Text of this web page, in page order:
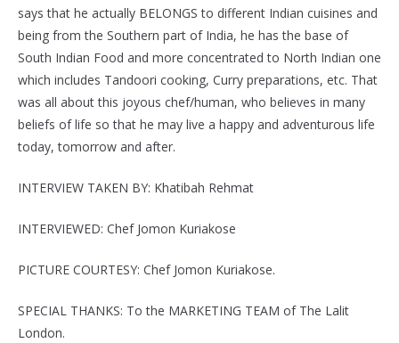
says that he actually BELONGS to different Indian cuisines and
being from the Southern part of India, he has the base of
South Indian Food and more concentrated to North Indian one
which includes Tandoori cooking, Curry preparations, etc. That
was all about this joyous chef/human, who believes in many
beliefs of life so that he may live a happy and adventurous life
today, tomorrow and after.
INTERVIEW TAKEN BY: Khatibah Rehmat
INTERVIEWED: Chef Jomon Kuriakose
PICTURE COURTESY: Chef Jomon Kuriakose.
SPECIAL THANKS: To the MARKETING TEAM of The Lalit
London.